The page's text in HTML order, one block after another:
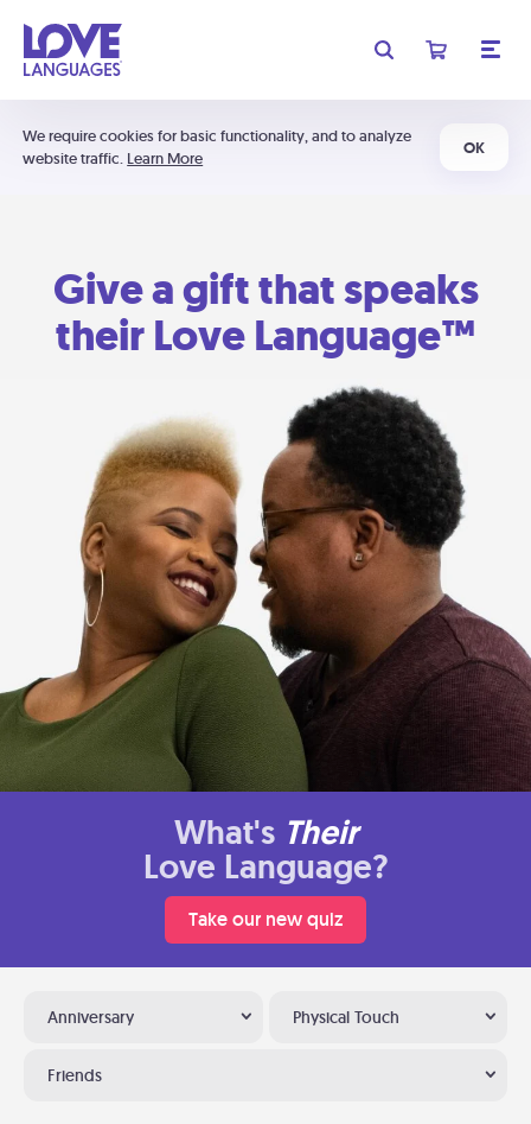
We require cookies for basic functionality, and to analyze
website traffic. Learn More
OK
Give a gift that speaks
their Love Language™
What's Their
Love Language?
Take our new quiz
Anniversary Physical Touch
Friends